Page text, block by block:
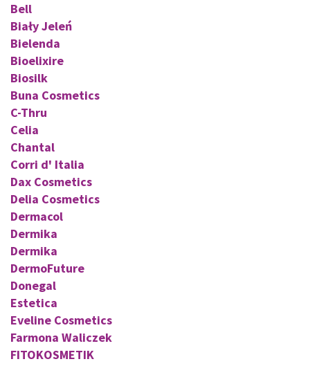
Bell
Biały Jeleń
Bielenda
Bioelixire
Biosilk
Buna Cosmetics
C-Thru
Celia
Chantal
Corri d' Italia
Dax Cosmetics
Delia Cosmetics
Dermacol
Dermika
Dermika
DermoFuture
Donegal
Estetica
Eveline Cosmetics
Farmona Waliczek
FITOKOSMETIK